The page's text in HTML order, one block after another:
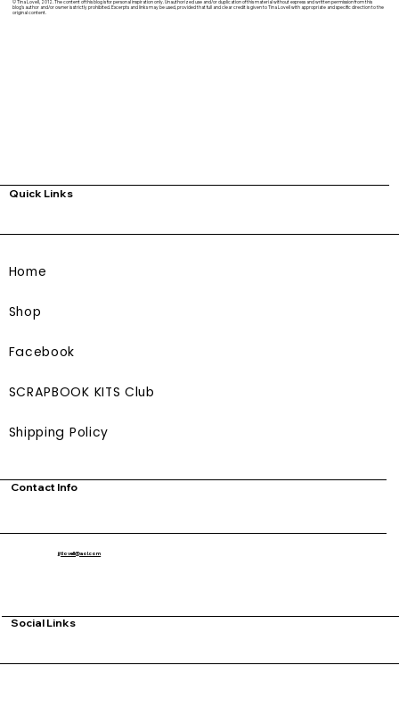
© Tina Lovell, 2012. The content of this blog is for personal inspiration only. Unauthorized use and/or duplication of this material without express and written permission from this
blog’s author and/or owner is strictly prohibited. Excerpts and links may be used, provided that full and clear credit is given to Tina Lovell with appropriate and specific direction to the
original content.
Quick Links
Home
Shop
Facebook
SCRAPBOOK KITS Club
Shipping Policy
Contact Info
jjtlovell@aol.com
Social Links